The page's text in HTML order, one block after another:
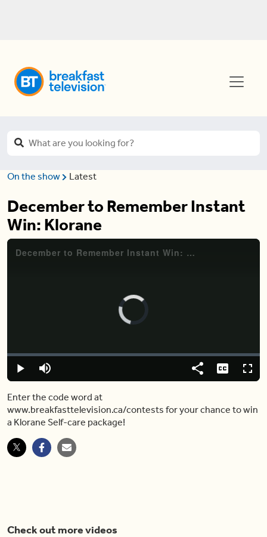
On the show Latest
December to Remember Instant
Win: Klorane
Video
Player
is
loading.
Play Mute
Loaded:
0.00%
Share Captions
Enter the code word at
www.breakfasttelevision.ca/contests for your chance to win
a Klorane Self-care package!
Check out more videos